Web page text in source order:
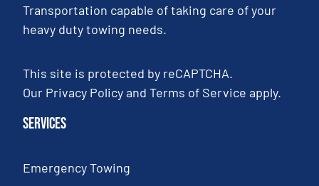
Transportation capable of taking care of your
heavy duty towing needs.
This site is protected by reCAPTCHA.
Our Privacy PolicyandTerms of Service apply.
Services
Emergency Towing